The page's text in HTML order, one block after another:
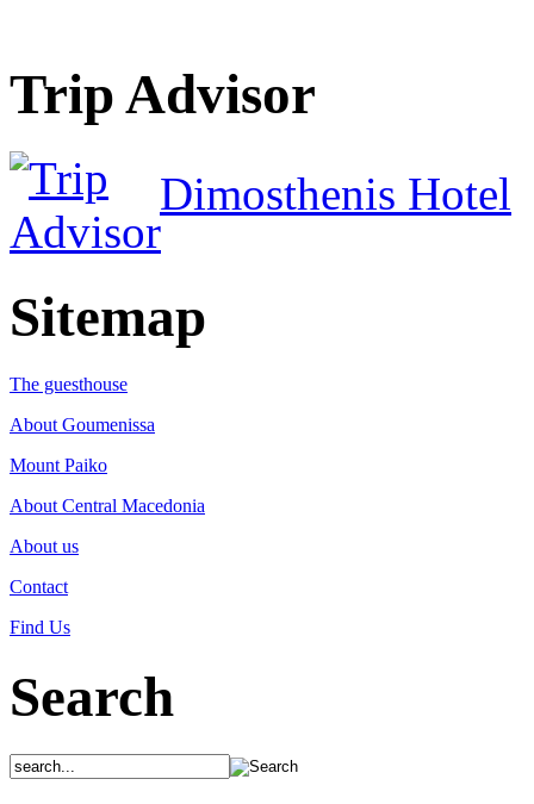
Trip Advisor
Dimosthenis Hotel
Sitemap
The guesthouse
About Goumenissa
Mount Paiko
About Central Macedonia
About us
Contact
Find Us
Search